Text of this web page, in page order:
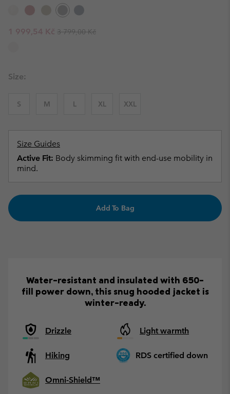
Sale price:
1 999,54 Kč Regular price:
3 799,00 Kč
Size:
S M L XL XXL
Size Guides
Active Fit: Body skimming fit with end-use mobility in
mind.
Add To Bag
Water-resistant and insulated with 650-
fill power down, this snug hooded jacket is
winter-ready.
Drizzle Light warmth
Hiking RDS certified down
Omni-Shield™